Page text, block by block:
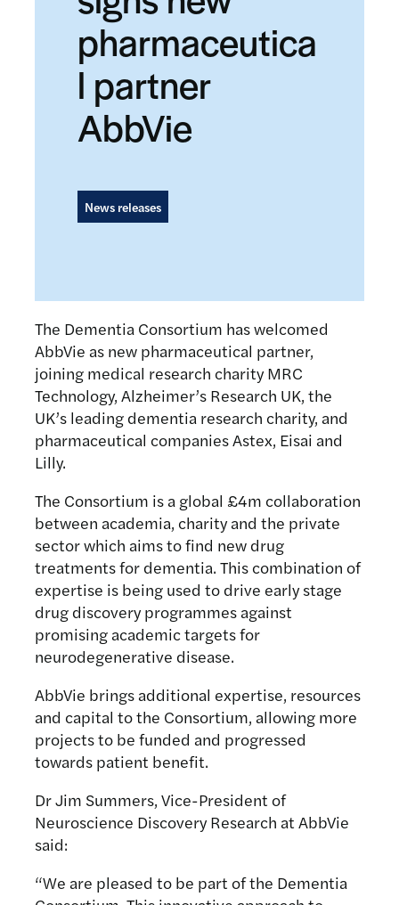
pharmaceutica
l partner
AbbVie
News releases
The Dementia Consortium has welcomed
AbbVie as new pharmaceutical partner,
joining medical research charity MRC
Technology, Alzheimer’s Research UK, the
UK’s leading dementia research charity, and
pharmaceutical companies Astex, Eisai and
Lilly.
The Consortium is a global £4m collaboration
between academia, charity and the private
sector which aims to find new drug
treatments for dementia. This combination of
expertise is being used to drive early stage
drug discovery programmes against
promising academic targets for
neurodegenerative disease.
AbbVie brings additional expertise, resources
and capital to the Consortium, allowing more
projects to be funded and progressed
towards patient benefit.
Dr Jim Summers, Vice-President of
Neuroscience Discovery Research at AbbVie
said:
“We are pleased to be part of the Dementia